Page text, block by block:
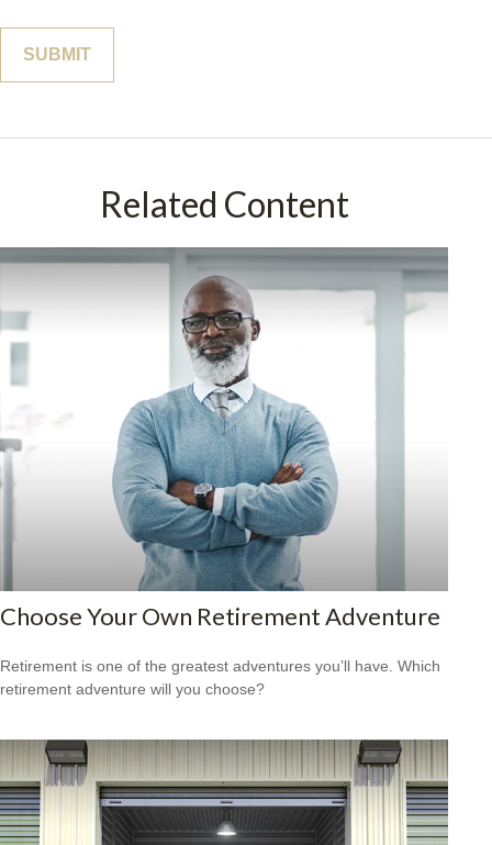
Related Content
Choose Your Own Retirement Adventure
Retirement is one of the greatest adventures you’ll have. Which
retirement adventure will you choose?